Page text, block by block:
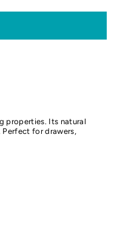
properties. Its natural
Perfect for drawers,